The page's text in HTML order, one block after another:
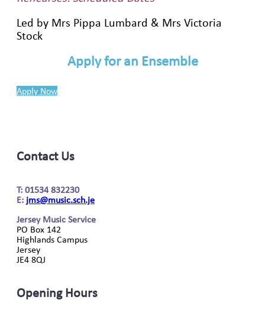
Led by Mrs Pippa Lumbard & Mrs Victoria
Stock
Apply for an Ensemble
Apply Now
Contact Us
T: 01534 832230
E: jms@music.sch.je
Jersey Music Service
PO Box 142
Highlands Campus
Jersey
JE4 8QJ
Opening Hours